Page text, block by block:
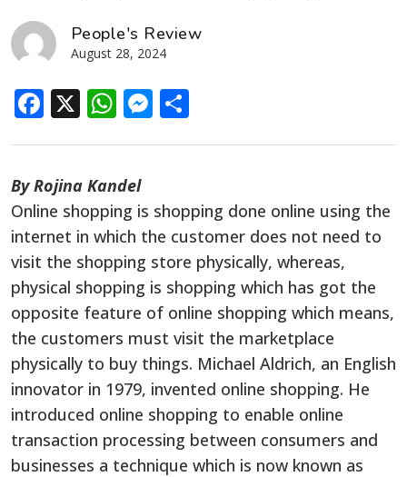
People's Review
August 28, 2024
Facebook
X WhatsApp
Messenger
By Rojina Kandel
Online shopping is shopping done online using the
internet in which the customer does not need to
visit the shopping store physically, whereas,
physical shopping is shopping which has got the
opposite feature of online shopping which means,
the customers must visit the marketplace
physically to buy things. Michael Aldrich, an English
innovator in 1979, invented online shopping. He
introduced online shopping to enable online
transaction processing between consumers and
businesses a technique which is now known as